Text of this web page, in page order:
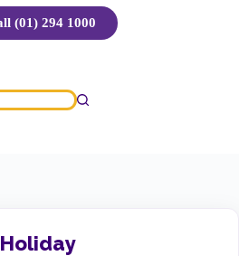
(01) 294 1000